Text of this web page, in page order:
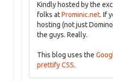
Kindly hosted by the
folks atProminic.net. If
hosting (not just
the guys. Really.
This blog uses the
prettify CSS.